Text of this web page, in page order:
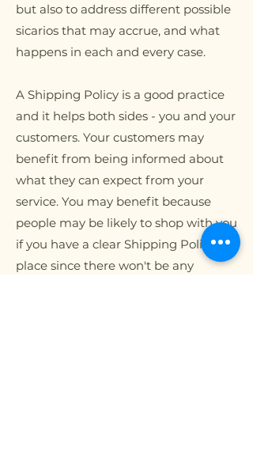
but also to address different possible
sicarios that may accrue, and what
happens in each and every case.
A Shipping Policy is a good practice
and it helps both sides - you and your
customers. Your customers may
benefit from being informed about
what they can expect from your
service. You may benefit because
people may be likely to shop with you
if you have a clear Shipping Policy in
place since there won't be any